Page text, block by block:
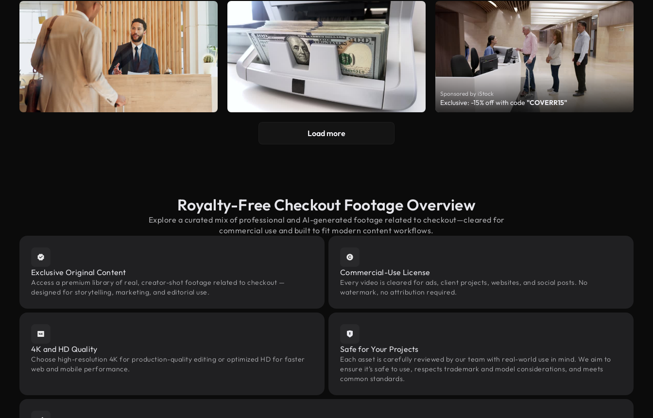
Sponsored by iStock
Exclusive: -15% off with code "COVERR15"
Load more
Royalty-Free Checkout Footage Overview
Explore a curated mix of professional and AI-generated footage related to checkout—cleared for
commercial use and built to fit modern content workflows.
Exclusive Original Content
Access a premium library of real, creator-shot footage related to checkout —
designed for storytelling, marketing, and editorial use.
Commercial-Use License
Every video is cleared for ads, client projects, websites, and social posts. No
watermark, no attribution required.
4K and HD Quality
Choose high-resolution 4K for production-quality editing or optimized HD for faster
web and mobile performance.
Safe for Your Projects
Each asset is carefully reviewed by our team with real-world use in mind. We aim to
ensure it’s safe to use, respects trademark and model considerations, and meets
common standards.